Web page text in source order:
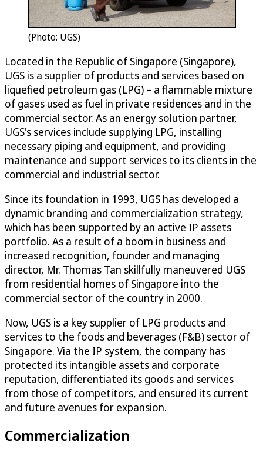
(Photo: UGS)
Located in the Republic of Singapore (Singapore),
UGS is a supplier of products and services based on
liquefied petroleum gas (LPG) – a flammable mixture
of gases used as fuel in private residences and in the
commercial sector. As an energy solution partner,
UGS's services include supplying LPG, installing
necessary piping and equipment, and providing
maintenance and support services to its clients in the
commercial and industrial sector.
Since its foundation in 1993, UGS has developed a
dynamic branding and commercialization strategy,
which has been supported by an active IP assets
portfolio. As a result of a boom in business and
increased recognition, founder and managing
director, Mr. Thomas Tan skillfully maneuvered UGS
from residential homes of Singapore into the
commercial sector of the country in 2000.
Now, UGS is a key supplier of LPG products and
services to the foods and beverages (F&B) sector of
Singapore. Via the IP system, the company has
protected its intangible assets and corporate
reputation, differentiated its goods and services
from those of competitors, and ensured its current
and future avenues for expansion.
Commercialization